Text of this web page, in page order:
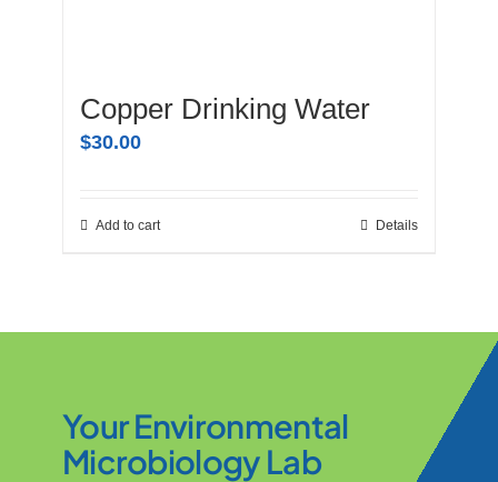
Copper Drinking Water
$30.00
Add to cart Details
Your Environmental
Microbiology Lab